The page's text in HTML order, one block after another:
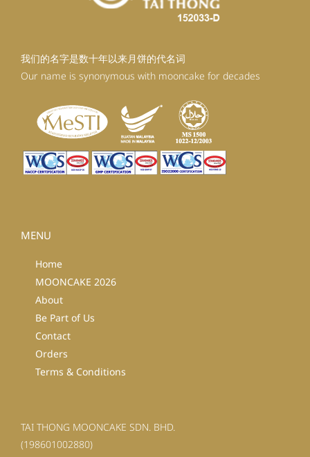
我们的名字是数十年以来月饼的代名词
Our name is synonymous with mooncake for decades
MENU
Home
MOONCAKE 2026
About
Be Part of Us
Contact
Orders
Terms & Conditions
TAI THONG MOONCAKE SDN. BHD.
(198601002880)